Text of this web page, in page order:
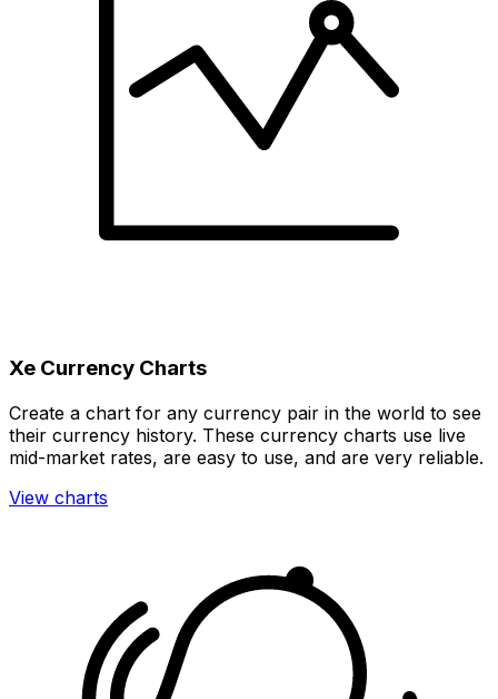
Xe Currency Charts
Create a chart for any currency pair in the world to see
their currency history. These currency charts use live
mid-market rates, are easy to use, and are very reliable.
View charts